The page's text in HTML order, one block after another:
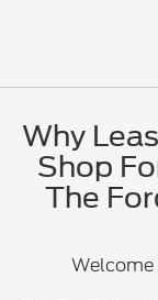
Why
Shop
The